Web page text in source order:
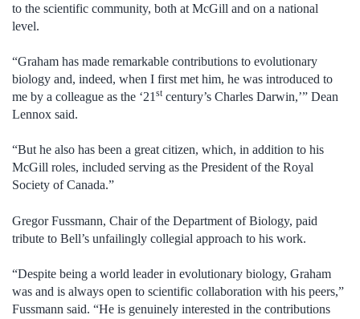
to the scientific community, both at McGill and on a national
level.
“Graham has made remarkable contributions to evolutionary
biology and, indeed, when I first met him, he was introduced to
me by a colleague as the ‘21 stcentury’s Charles Darwin,’” Dean
Lennox said.
“But he also has been a great citizen, which, in addition to his
McGill roles, included serving as the President of the Royal
Society of Canada.”
Gregor Fussmann, Chair of the Department of Biology, paid
tribute to Bell’s unfailingly collegial approach to his work.
“Despite being a world leader in evolutionary biology, Graham
was and is always open to scientific collaboration with his peers,”
Fussmann said. “He is genuinely interested in the contributions